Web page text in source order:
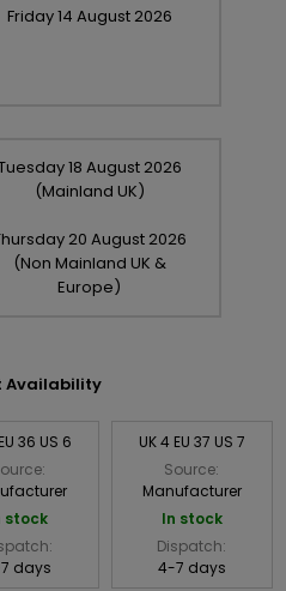
Friday14 August 2026
18 August 2026
(Mainland UK)
20 August 2026
(Non Mainland UK &
Europe)
Availability
36 US 6
stock
days
UK 4 EU 37 US 7
Source:
Manufacturer
In stock
Dispatch:
4-7 days